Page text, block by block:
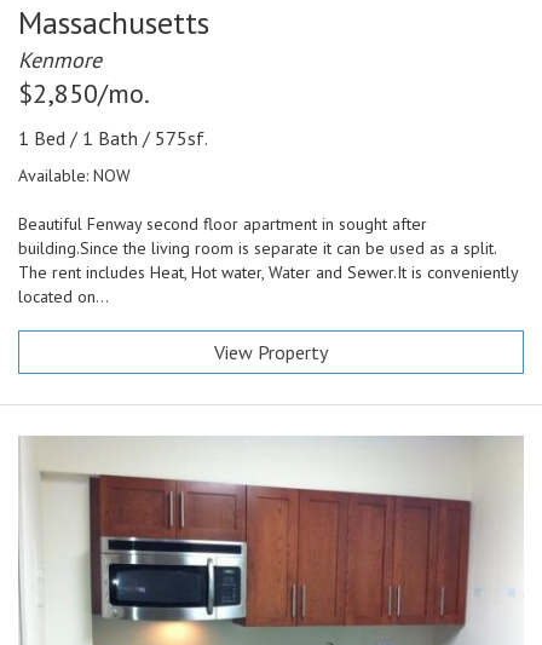
Massachusetts
Kenmore
$2,850/mo.
1 Bed / 1 Bath / 575sf.
Available: NOW
Beautiful Fenway second floor apartment in sought after
building.Since the living room is separate it can be used as a split.
The rent includes Heat, Hot water, Water and Sewer.It is conveniently
located on...
View Property